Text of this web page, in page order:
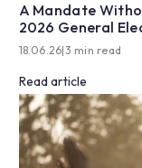
A Mandate
2026 General
18.06.26|3 min read
Read article